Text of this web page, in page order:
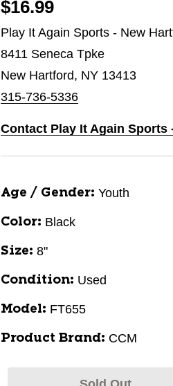
$16.99
Play It Again Sports - New
8411 Seneca Tpke
New Hartford, NY 13413
315-736-5336
Contact Play It Again Sports
Age / Gender: Youth
Color: Black
Size: 8"
Condition: Used
Model: FT655
Product Brand: CCM